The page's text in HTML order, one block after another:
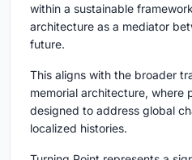
within a sustainable
architecture as a mediator
future.
This aligns with the broader
memorial architecture, where
designed to address global
localized histories.